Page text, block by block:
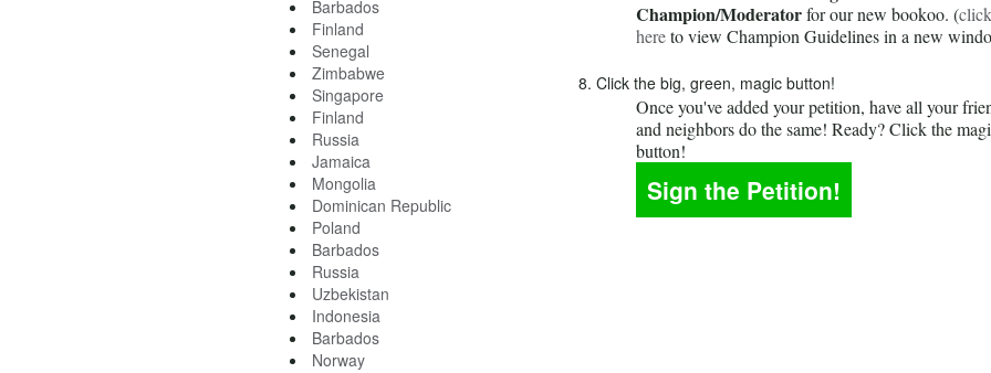
Barbados
Finland
Senegal
Zimbabwe
Singapore
Finland
Russia
Jamaica
Mongolia
Dominican Republic
Poland
Barbados
Russia
Uzbekistan
Indonesia
Barbados
Norway
Champion/Moderatorfor our new bookoo. (click
hereto view Champion Guidelines in a new
8. Click the big, green, magic button!
Once you've added your petition, have all your
and neighbors do the same! Ready? Click the
button!